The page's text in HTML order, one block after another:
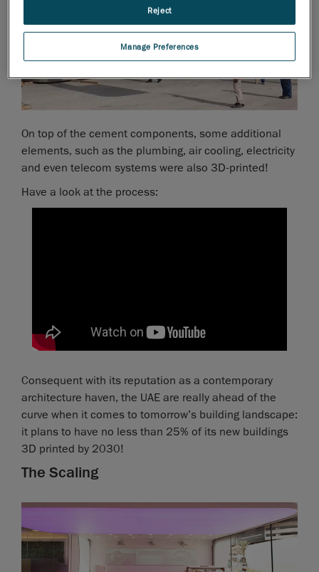
On top of the cement components, some additional
elements, such as the plumbing, air cooling, electricity
and even telecom systems were also 3D-printed!
Have a look at the process:
Consequent with its reputation as a contemporary
architecture haven, the UAE are really ahead of the
curve when it comes to tomorrow’s building landscape:
it plans to have no less than 25% of its new buildings
3D printed by 2030!
The Scaling
Manage Preferences
Reject